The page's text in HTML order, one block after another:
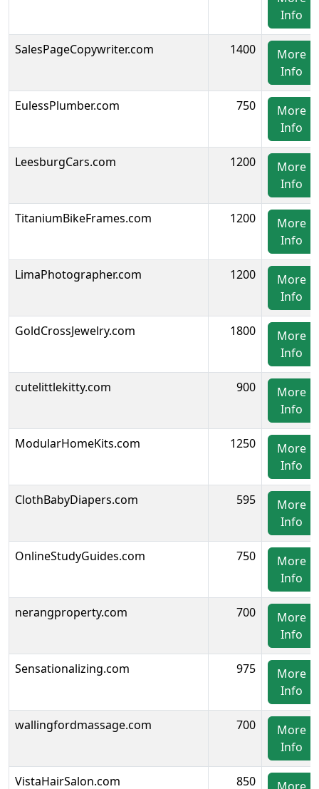
Info
SalesPageCopywriter.com 1400
More
Info
EulessPlumber.com 750
More
Info
LeesburgCars.com 1200
More
Info
TitaniumBikeFrames.com 1200
More
Info
LimaPhotographer.com 1200
More
Info
GoldCrossJewelry.com 1800
More
Info
cutelittlekitty.com 900
More
Info
ModularHomeKits.com 1250
More
Info
ClothBabyDiapers.com 595
More
Info
OnlineStudyGuides.com 750
More
Info
nerangproperty.com 700
More
Info
Sensationalizing.com 975
More
Info
wallingfordmassage.com 700
More
Info
VistaHairSalon.com 850